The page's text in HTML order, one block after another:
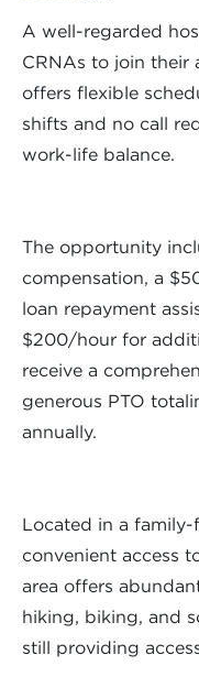
A well-regarded
CRNAs to join their
offers flexible
shifts and no call
work-life balance.
The opportunity
compensation, a
loan repayment
$200/hour for
receive a
generous PTO
annually.
Located in a
convenient access
area offers
hiking, biking, and
still providing